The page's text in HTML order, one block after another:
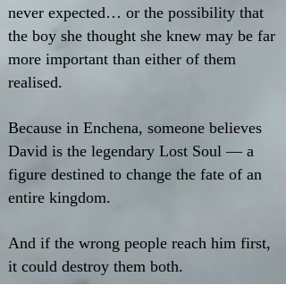
never expected… or the possibility that
the boy she thought she knew may be far
more important than either of them
realised.
Because in Enchena, someone believes
David is the legendary Lost Soul — a
figure destined to change the fate of an
entire kingdom.
And if the wrong people reach him first,
it could destroy them both.